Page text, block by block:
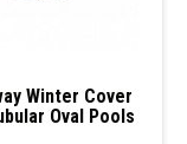
Winter Cover
Oval Pools